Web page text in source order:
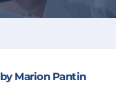
by Marion Pantin